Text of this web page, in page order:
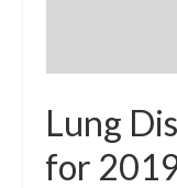
Lung
for